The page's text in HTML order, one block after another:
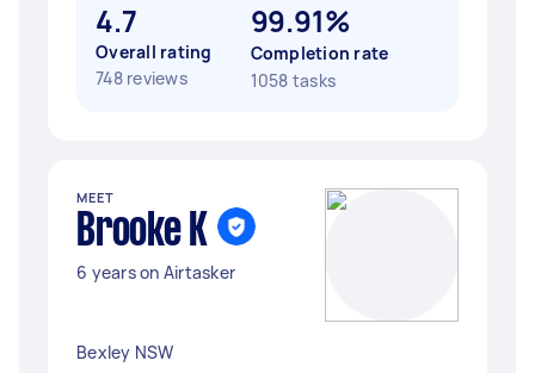
4.7
Overall rating
748 reviews
99.91%
Completion rate
1058 tasks
MEET
Brooke K
6 years on Airtasker
Bexley NSW